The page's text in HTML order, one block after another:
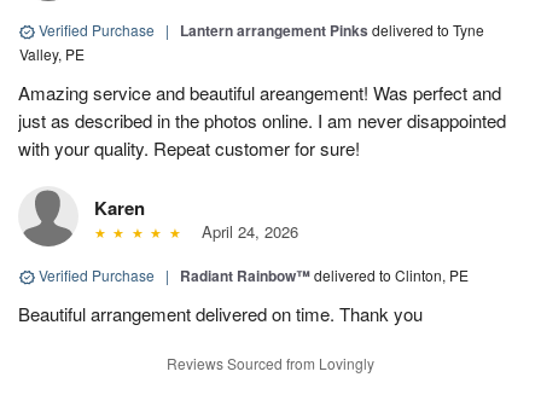
Verified Purchase | Lantern arrangement Pinks delivered to Tyne
Valley, PE
Amazing service and beautiful areangement! Was perfect and
just as described in the photos online. I am never disappointed
with your quality. Repeat customer for sure!
Karen
April 24, 2026
Verified Purchase | Radiant Rainbow™delivered to Clinton, PE
Beautiful arrangement delivered on time. Thank you
Reviews Sourced from Lovingly